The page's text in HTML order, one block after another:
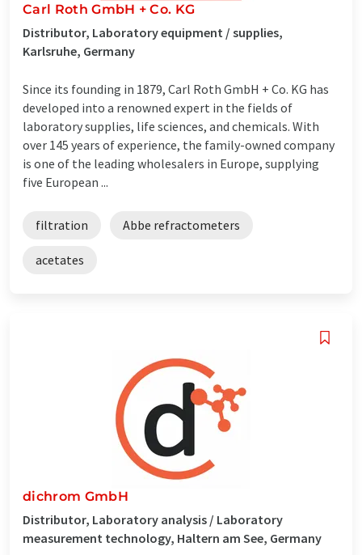
Carl Roth GmbH + Co. KG
Distributor, Laboratory equipment / supplies,
Karlsruhe, Germany
Since its founding in 1879, Carl Roth GmbH + Co. KG has
developed into a renowned expert in the fields of
laboratory supplies, life sciences, and chemicals. With
over 145 years of experience, the family-owned company
is one of the leading wholesalers in Europe, supplying
five European ...
filtration Abbe refractometers
acetates
dichrom GmbH
Distributor, Laboratory analysis / Laboratory
measurement technology, Haltern am See, Germany